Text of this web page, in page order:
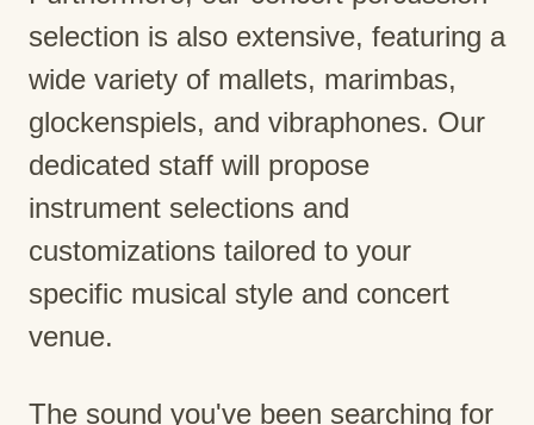
selection is also extensive, featuring a
wide variety of mallets, marimbas,
glockenspiels, and vibraphones. Our
dedicated staff will propose
instrument selections and
customizations tailored to your
specific musical style and concert
venue.
The sound you've been searching for